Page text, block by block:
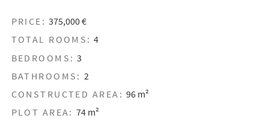
PRICE: 375,000 €
TOTAL ROOMS: 4
BEDROOMS: 3
BATHROOMS: 2
CONSTRUCTED AREA: 96 m²
PLOT AREA: 74 m²